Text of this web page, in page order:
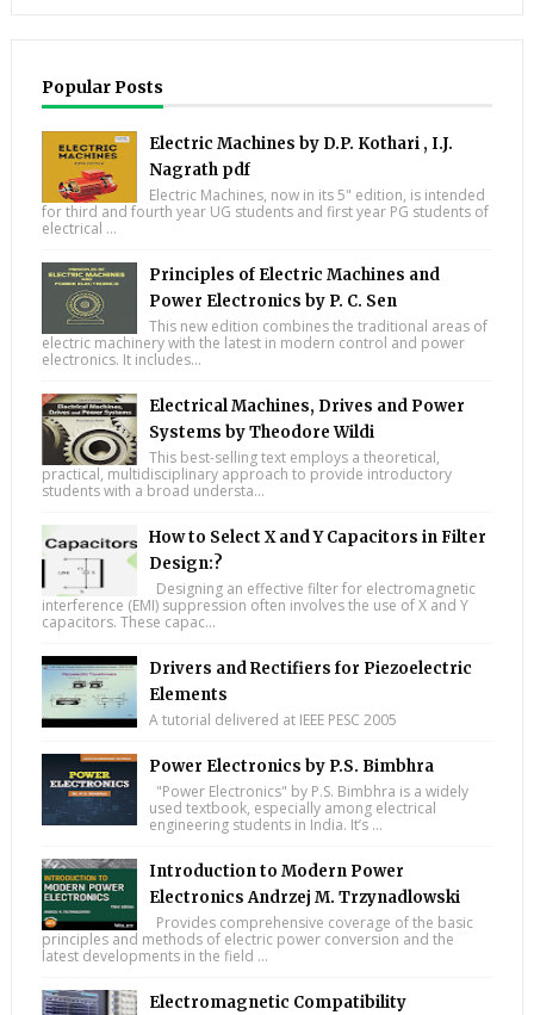
Popular Posts
Electric Machines by D.P. Kothari , I.J.
Nagrath pdf
Electric Machines, now in its 5" edition, is intended
for third and fourth year UG students and first year PG students of
electrical ...
Principles of Electric Machines and
Power Electronics by P. C. Sen
This new edition combines the traditional areas of
electric machinery with the latest in modern control and power
electronics. It includes...
Electrical Machines, Drives and Power
Systems by Theodore Wildi
This best-selling text employs a theoretical,
practical, multidisciplinary approach to provide introductory
students with a broad understa...
How to Select X and Y Capacitors in Filter
Design:?
Designing an effective filter for electromagnetic
interference (EMI) suppression often involves the use of X and Y
capacitors. These capac...
Drivers and Rectifiers for Piezoelectric
Elements
A tutorial delivered at IEEE PESC 2005
Power Electronics by P.S. Bimbhra
"Power Electronics" by P.S. Bimbhra is a widely
used textbook, especially among electrical
engineering students in India. It’s ...
Introduction to Modern Power
Electronics Andrzej M. Trzynadlowski
Provides comprehensive coverage of the basic
principles and methods of electric power conversion and the
latest developments in the field ...
Electromagnetic Compatibility